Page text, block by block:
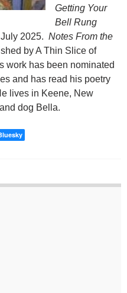
Getting Your
Bell Rung
2025. Notes From the
by A Thin Slice of
work has been nominated
and has read his poetry
lives in Keene, New
dog Bella.